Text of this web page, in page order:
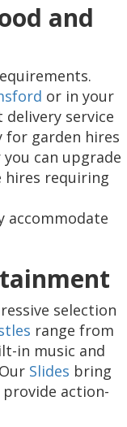
and
or in your
service
for garden hires
can upgrade
hires requiring
accommodate
selection
range from
in music and
Slides bring
action-